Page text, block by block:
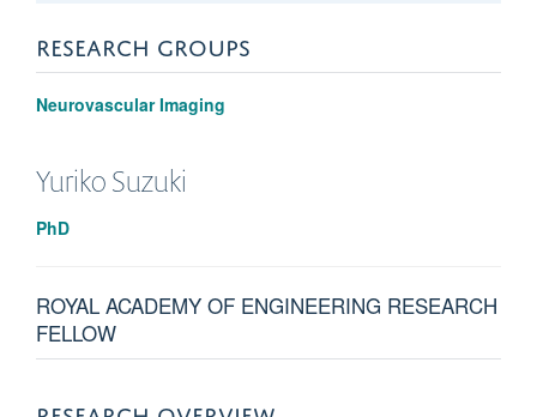
RESEARCH GROUPS
Neurovascular Imaging
YurikoSuzuki
PhD
ROYAL ACADEMY OF ENGINEERING RESEARCH
FELLOW